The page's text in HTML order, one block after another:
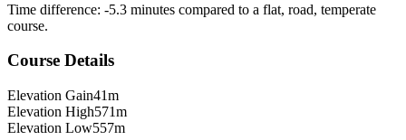
Time difference: -5.3 minutes compared to a flat, road, temperate
course.
Course Details
Elevation Gain41m
Elevation High571m
Elevation Low557m